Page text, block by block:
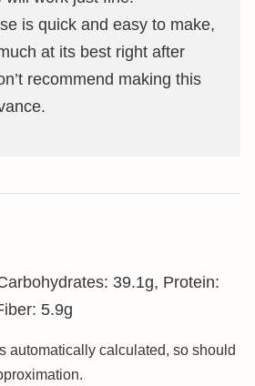
is quick and easy to make,
at its best right after
recommend making this
39.1g, Protein:
5.9g